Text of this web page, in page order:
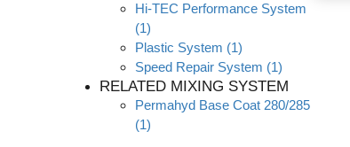
Hi-TEC Performance System
(1)
Plastic System (1)
Speed Repair System (1)
RELATED MIXING SYSTEM
Permahyd Base Coat 280/285
(1)